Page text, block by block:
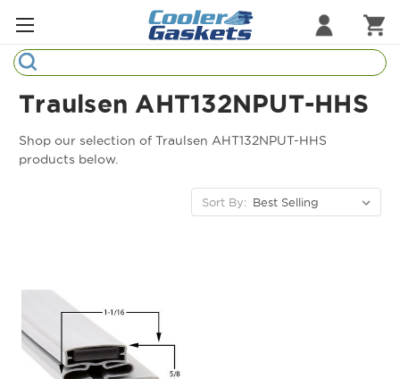
Search
Strip Curtains
Part Finder
Traulsen AHT132NPUT-HHS
Shop our selection of Traulsen AHT132NPUT-HHS
products below.
Sort By: